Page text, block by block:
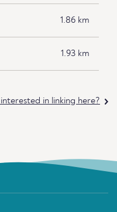
1.86 km
1.93 km
in linking here?